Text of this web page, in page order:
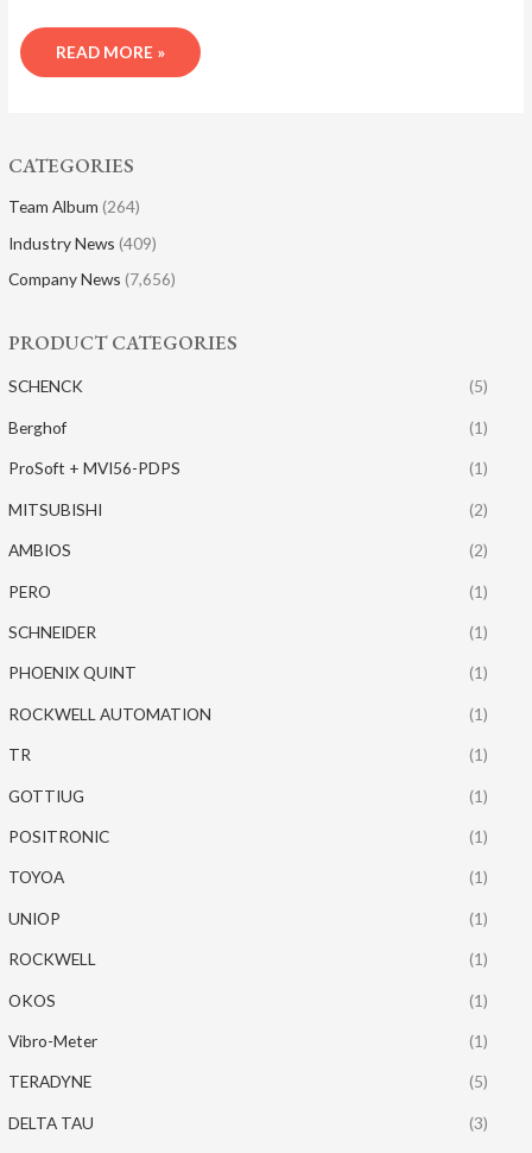
CATEGORIES
Team Album (264)
Industry News (409)
Company News (7,656)
PRODUCT CATEGORIES
SCHENCK (5)
Berghof (1)
ProSoft + MVI56-PDPS (1)
MITSUBISHI (2)
AMBIOS (2)
PERO (1)
SCHNEIDER (1)
PHOENIX QUINT (1)
ROCKWELL AUTOMATION (1)
TR (1)
GOTTIUG (1)
POSITRONIC (1)
TOYOA (1)
UNIOP (1)
ROCKWELL (1)
OKOS (1)
Vibro-Meter (1)
TERADYNE (5)
DELTA TAU (3)
READ MORE »